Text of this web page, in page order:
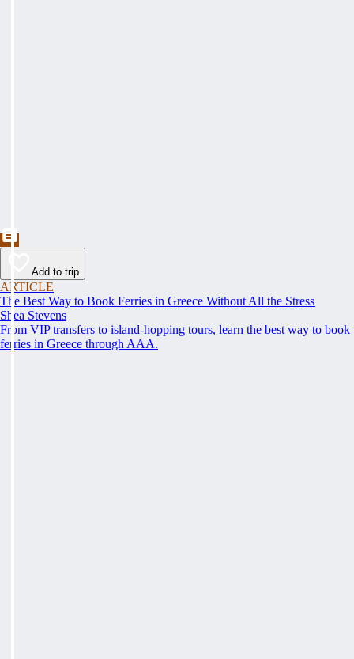
Add to trip
ARTICLE
The Best Way to Book Ferries in Greece Without All the Stress
Shea Stevens
From VIP transfers to island-hopping tours, learn the best way to book
ferries in Greece through AAA.